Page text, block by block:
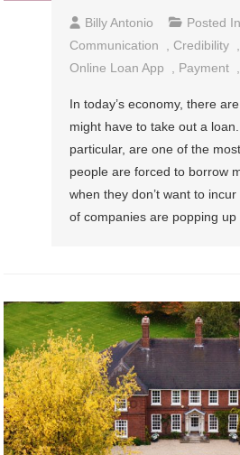
Billy Antonio Posted In
Communication
Credibility
Online Loan App
Payment
In today’s economy, there
might have to take out a
particular, are one of the
people are forced to borrow
when they don’t want to
of companies are popping